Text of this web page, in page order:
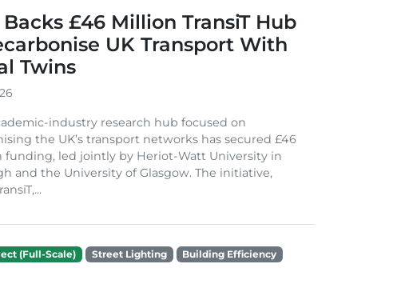
Backs £46 Million TransiT Hub
UK Transport With
Twins
industry research hub focused on
the UK’s transport networks has secured £46
funding, led jointly by Heriot-Watt University in
and the University of Glasgow. The initiative,
(Full-Scale) Street Lighting
Building Efficiency